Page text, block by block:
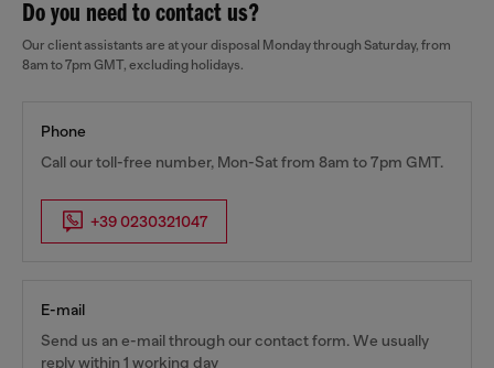
Do you need to contact us?
Our client assistants are at your disposal Monday through Saturday, from
8am to 7pm GMT, excluding holidays.
Phone
Call our toll-free number, Mon-Sat from 8am to 7pm GMT.
+39 0230321047
E-mail
Send us an e-mail through our contact form. We usually
reply within 1 working day